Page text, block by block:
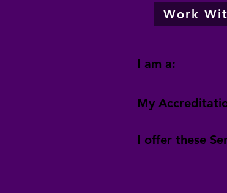
Work
I am a:
My
I offer these